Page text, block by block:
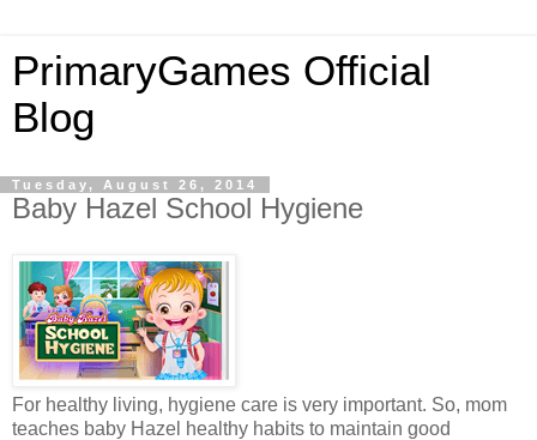
PrimaryGames Official
Blog
Tuesday, August 26, 2014
Baby Hazel School Hygiene
For healthy living, hygiene care is very important. So, mom
teaches baby Hazel healthy habits to maintain good